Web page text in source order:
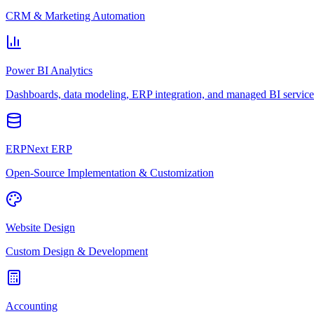
CRM & Marketing Automation
Power BI Analytics
Dashboards, data modeling, ERP integration, and managed BI
ERPNext ERP
Open-Source Implementation & Customization
Website Design
Custom Design & Development
Accounting